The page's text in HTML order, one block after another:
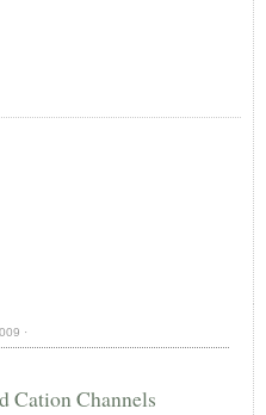
·
Cation Channels